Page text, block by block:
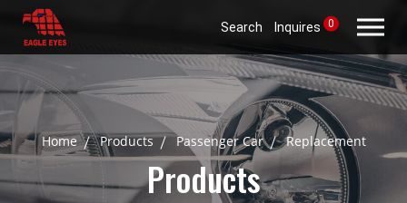
Search Inquires 0
Home Products Passenger Car Replacement
Products